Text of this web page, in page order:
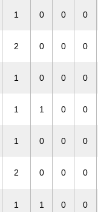
1 0 0 0
2 0 0 0
1 0 0 0
1 1 0 0
1 0 0 0
2 0 0 0
1 1 0 0